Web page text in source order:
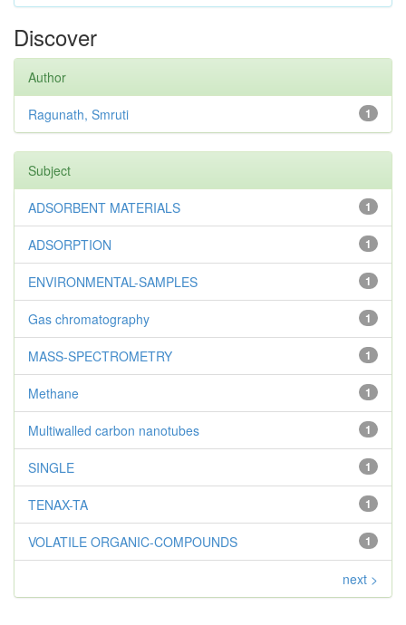
Discover
Author
1
Ragunath, Smruti
Subject
1
ADSORBENT MATERIALS
1
ADSORPTION
1
ENVIRONMENTAL-SAMPLES
1
Gas chromatography
1
MASS-SPECTROMETRY
1
Methane
1
Multiwalled carbon nanotubes
1
SINGLE
1
TENAX-TA
1
VOLATILE ORGANIC-COMPOUNDS
next >